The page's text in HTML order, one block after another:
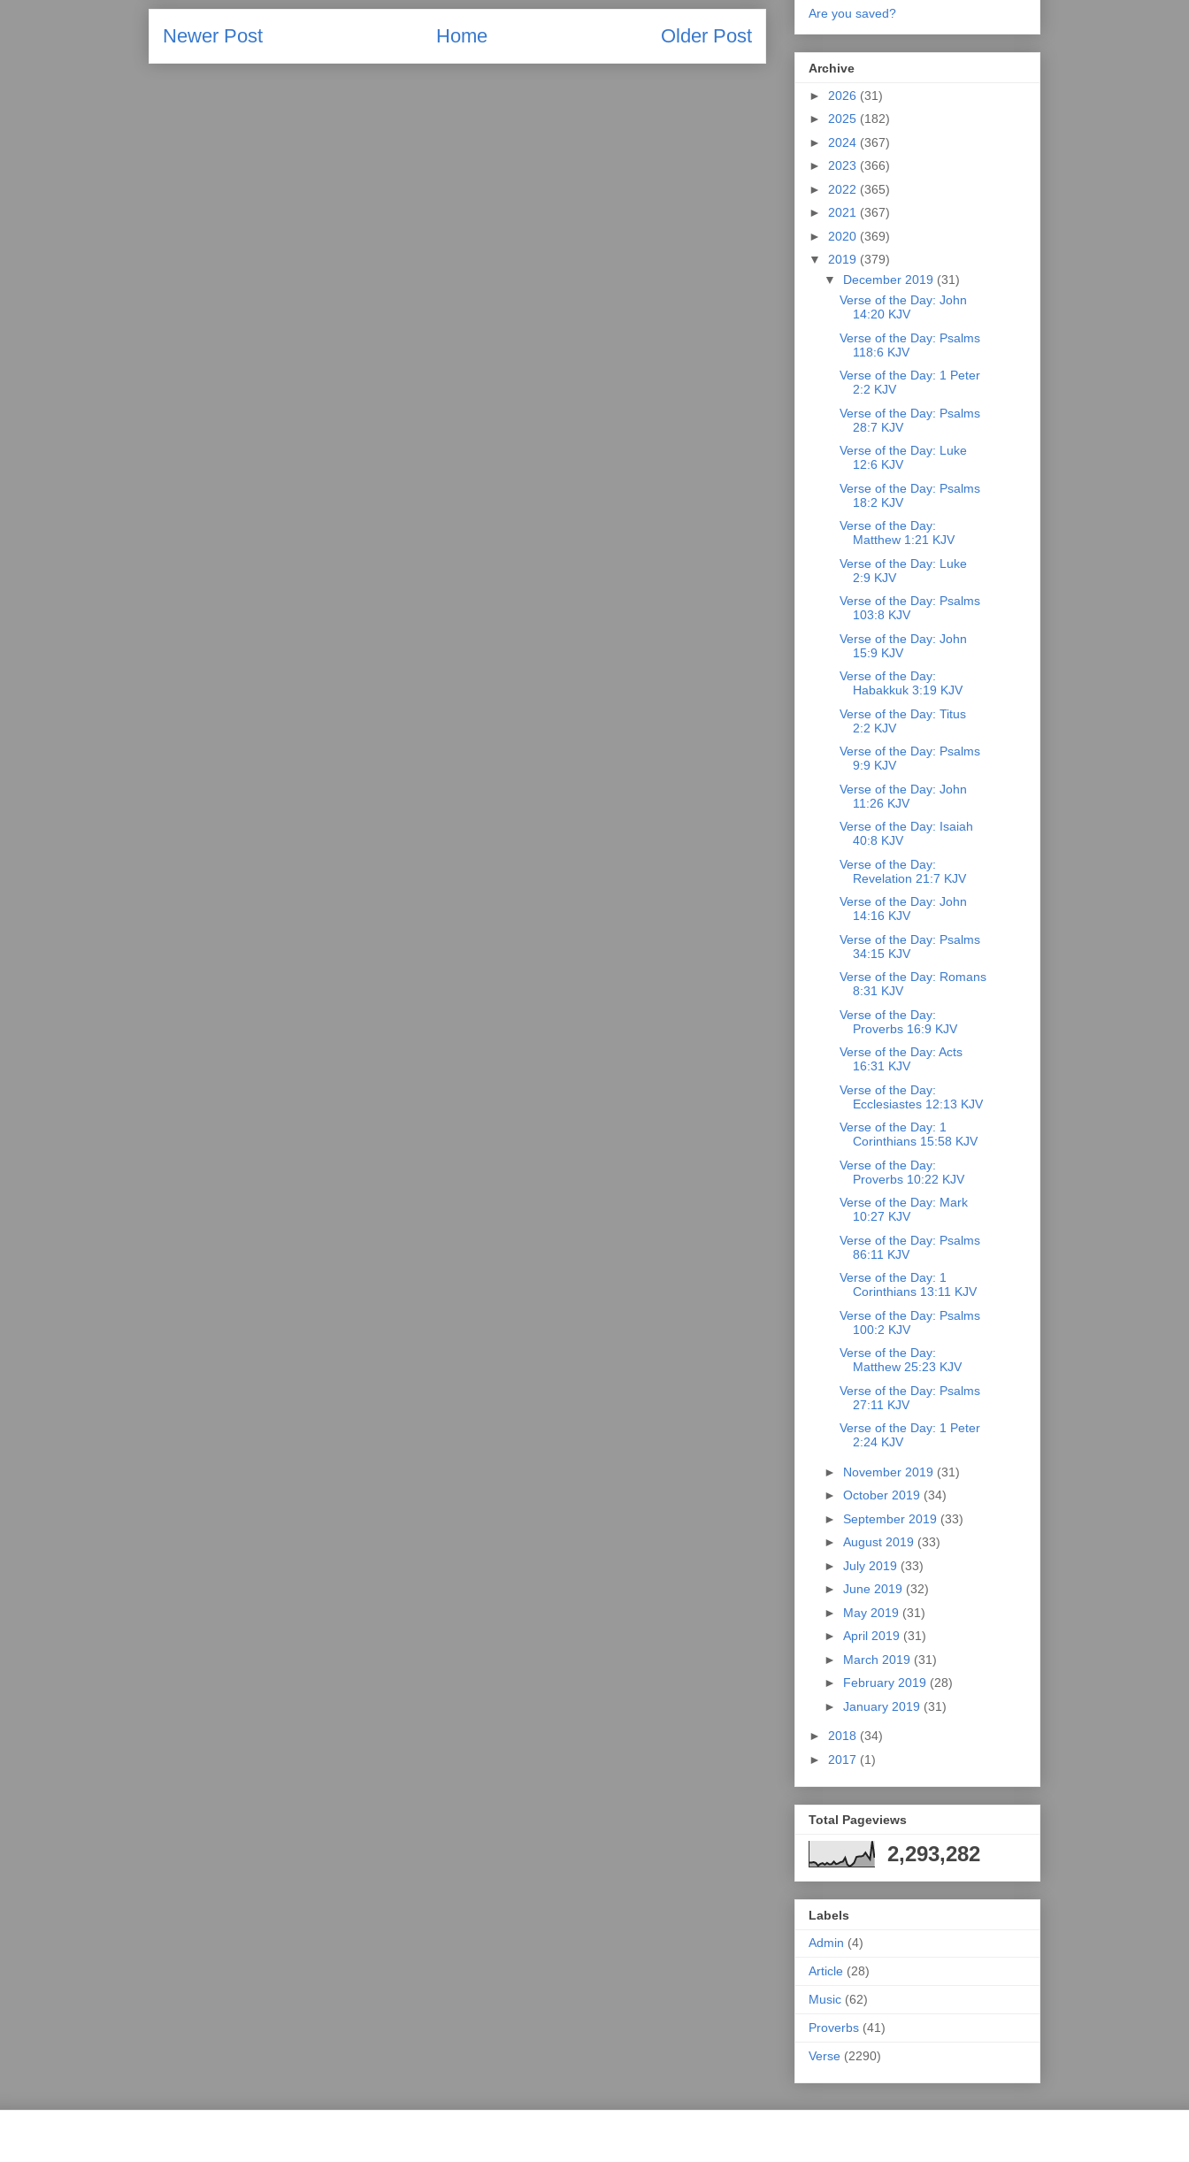
Newer Post Older Post
Home
Are you saved?
Archive
► 2026 (31)
► 2025 (182)
► 2024 (367)
► 2023 (366)
► 2022 (365)
► 2021 (367)
► 2020 (369)
▼ 2019 (379)
▼ December 2019 (31)
Verse of the Day: John
14:20 KJV
Verse of the Day: Psalms
118:6 KJV
Verse of the Day: 1 Peter
2:2 KJV
Verse of the Day: Psalms
28:7 KJV
Verse of the Day: Luke
12:6 KJV
Verse of the Day: Psalms
18:2 KJV
Verse of the Day:
Matthew 1:21 KJV
Verse of the Day: Luke
2:9 KJV
Verse of the Day: Psalms
103:8 KJV
Verse of the Day: John
15:9 KJV
Verse of the Day:
Habakkuk 3:19 KJV
Verse of the Day: Titus
2:2 KJV
Verse of the Day: Psalms
9:9 KJV
Verse of the Day: John
11:26 KJV
Verse of the Day: Isaiah
40:8 KJV
Verse of the Day:
Revelation 21:7 KJV
Verse of the Day: John
14:16 KJV
Verse of the Day: Psalms
34:15 KJV
Verse of the Day: Romans
8:31 KJV
Verse of the Day:
Proverbs 16:9 KJV
Verse of the Day: Acts
16:31 KJV
Verse of the Day:
Ecclesiastes 12:13 KJV
Verse of the Day: 1
Corinthians 15:58 KJV
Verse of the Day:
Proverbs 10:22 KJV
Verse of the Day: Mark
10:27 KJV
Verse of the Day: Psalms
86:11 KJV
Verse of the Day: 1
Corinthians 13:11 KJV
Verse of the Day: Psalms
100:2 KJV
Verse of the Day:
Matthew 25:23 KJV
Verse of the Day: Psalms
27:11 KJV
Verse of the Day: 1 Peter
2:24 KJV
► November 2019 (31)
► October 2019 (34)
► September 2019 (33)
► August 2019 (33)
► July 2019 (33)
► June 2019 (32)
► May 2019 (31)
► April 2019 (31)
► March 2019 (31)
► February 2019 (28)
► January 2019 (31)
► 2018 (34)
► 2017 (1)
Total Pageviews
2,293,282
Labels
Admin (4)
Article (28)
Music (62)
Proverbs (41)
Verse (2290)